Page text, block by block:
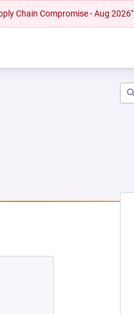
Chain Compromise - Aug 2026"